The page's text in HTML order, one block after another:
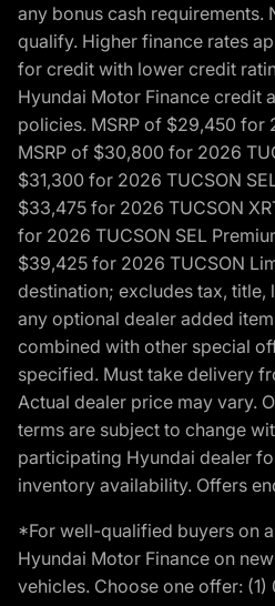
any bonus cash requirements.
qualify. Higher finance rates
for credit with lower credit
Hyundai Motor Finance credit
policies. MSRP of $29,450 for
MSRP of $30,800 for 2026
$31,300 for 2026 TUCSON
$33,475 for 2026 TUCSON
for 2026 TUCSON SEL
$39,425 for 2026 TUCSON
destination; excludes tax, title,
any optional dealer added
combined with other special
specified. Must take delivery
Actual dealer price may vary.
terms are subject to change
participating Hyundai dealer
inventory availability. Offers
*For well-qualified buyers on
Hyundai Motor Finance on
vehicles. Choose one offer: